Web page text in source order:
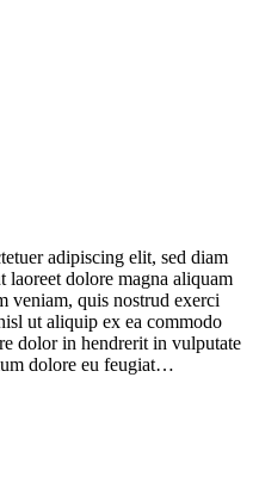
adipiscing elit, sed diam
dolore magna aliquam
veniam, quis nostrud exerci
ut aliquip ex ea commodo
dolor in hendrerit in vulputate
dolore eu feugiat…